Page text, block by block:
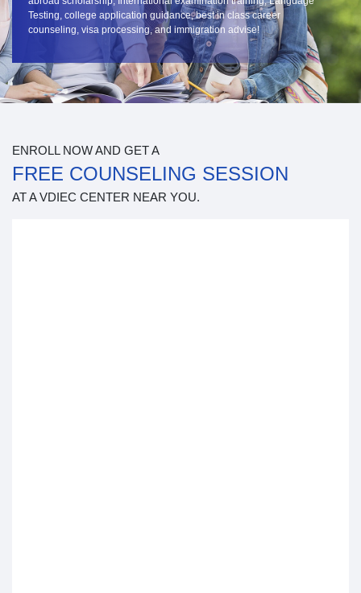
Testing, college application guidance, best in class career
counseling, visa processing, and immigration advise!
ENROLL NOW AND GET A
FREE COUNSELING SESSION
AT A VDIEC CENTER NEAR YOU.